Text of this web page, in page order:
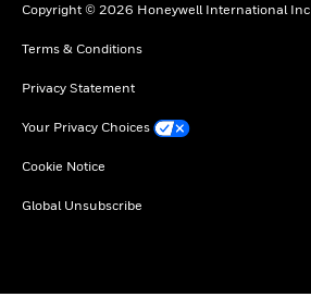
Copyright © 2026 Honeywell International Inc
Terms & Conditions
Privacy Statement
Your Privacy Choices
Cookie Notice
Global Unsubscribe